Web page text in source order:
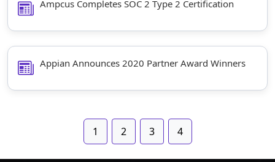
Ampcus Completes SOC 2 Type 2 Certification
Appian Announces 2020 Partner Award Winners
1 2 3 4